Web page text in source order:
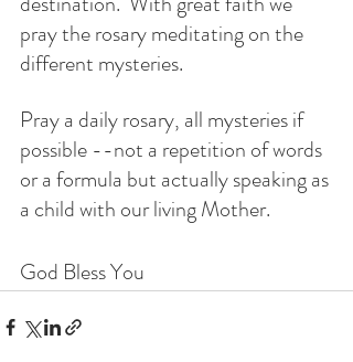
pray the rosary meditating on the
different mysteries.
Pray a daily rosary, all mysteries if
possible --not a repetition of words
or a formula but actually speaking as
a child with our living Mother.
God Bless You